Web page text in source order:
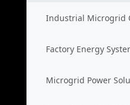
Industrial Microgrid
Factory Energy
Microgrid Power